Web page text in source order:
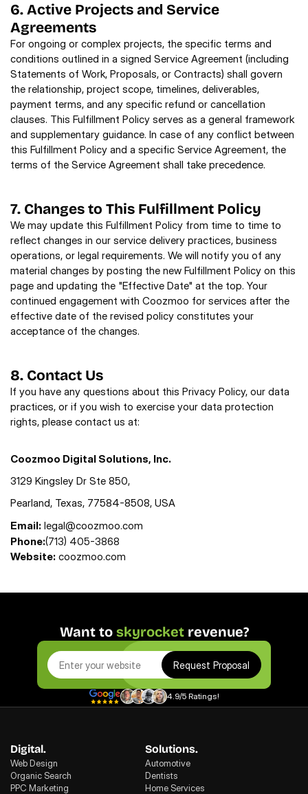
6. Active Projects and Service
Agreements
For ongoing or complex projects, the specific terms and
conditions outlined in a signed Service Agreement (including
Statements of Work, Proposals, or Contracts) shall govern
the relationship, project scope, timelines, deliverables,
payment terms, and any specific refund or cancellation
clauses. This Fulfillment Policy serves as a general framework
and supplementary guidance. In case of any conflict between
this Fulfillment Policy and a specific Service Agreement, the
terms of the Service Agreement shall take precedence.
7. Changes to This Fulfillment Policy
We may update this Fulfillment Policy from time to time to
reflect changes in our service delivery practices, business
operations, or legal requirements. We will notify you of any
material changes by posting the new Fulfillment Policy on this
page and updating the "Effective Date" at the top. Your
continued engagement with Coozmoo for services after the
effective date of the revised policy constitutes your
acceptance of the changes.
8. Contact Us
If you have any questions about this Privacy Policy, our data
practices, or if you wish to exercise your data protection
rights, please contact us at:
Coozmoo Digital Solutions, Inc.
3129 Kingsley Dr Ste 850,
Pearland, Texas, 77584-8508, USA
Email: legal@coozmoo.com
Phone:(713) 405-3868
Website: coozmoo.com
Want to skyrocket revenue?
Request Proposal
4.9/5 Ratings!
Digital.
Web Design
Organic Search
PPC Marketing
Solutions.
Automotive
Dentists
Home Services